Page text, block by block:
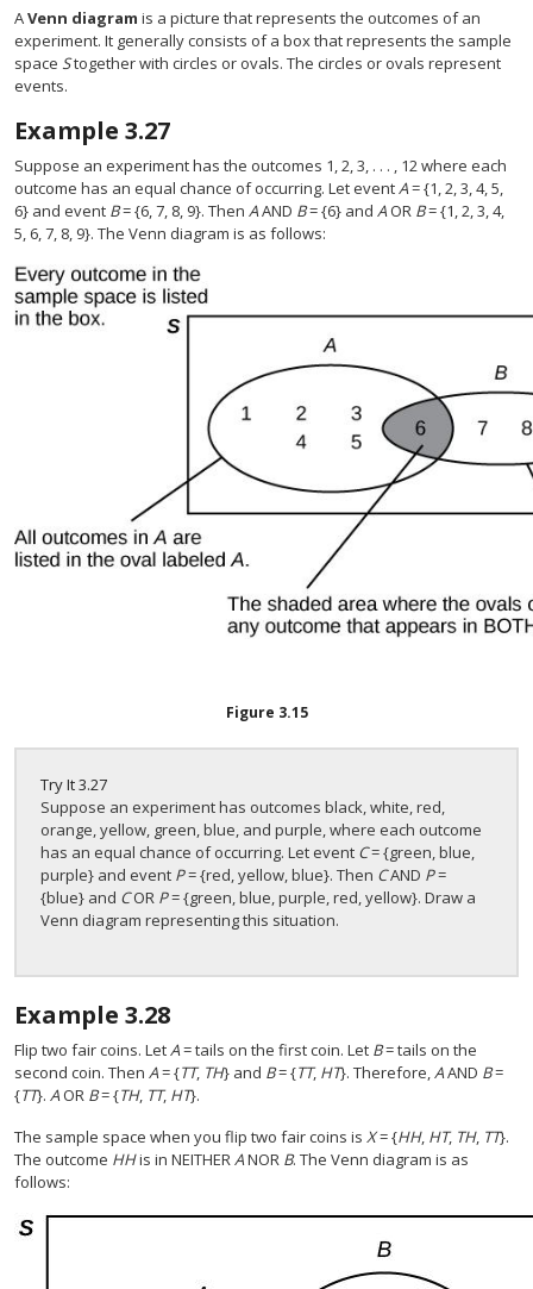
AVenn diagram is a picture that represents the outcomes of an
experiment. It generally consists of a box that represents the sample
space Stogether with circles or ovals. The circles or ovals represent
events.
Example 3.27
Suppose an experiment has the outcomes 1, 2, 3, . . . , 12 where each
outcome has an equal chance of occurring. Let eventA= {1, 2, 3, 4, 5,
6} and event B= {6, 7, 8, 9}. Then AAND B= {6} and AOR B= {1, 2, 3, 4,
5, 6, 7, 8, 9}. The Venn diagram is as follows:
Figure 3.15
Try It3.27
Suppose an experiment has outcomes black, white, red,
orange, yellow, green, blue, and purple, where each outcome
has an equal chance of occurring. Let event C= {green, blue,
purple} and event P= {red, yellow, blue}. Then CAND P=
{blue} and COR P= {green, blue, purple, red, yellow}. Draw a
Venn diagram representing this situation.
Example 3.28
Flip two fair coins. LetA= tails on the first coin. Let B= tails on the
second coin. Then A= {TT, TH} and B= {TT, HT}. Therefore,AAND B=
{TT}. AOR B= {TH, TT, HT}.
The sample space when you flip two fair coins is X= {HH, HT, TH, TT}.
The outcome HHis in NEITHERANOR B. The Venn diagram is as
follows: